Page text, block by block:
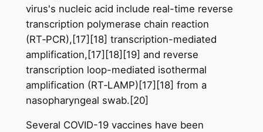
virus's nucleic acid include real-time reverse
transcription polymerase chain reaction
(RT‑PCR),[17][18] transcription-mediated
amplification,[17][18][19] and reverse
transcription loop-mediated isothermal
amplification (RT‑LAMP)[17][18] from a
nasopharyngeal swab.[20]
Several COVID-19 vaccines have been